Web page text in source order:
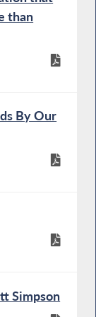
than
By Our
Simpson